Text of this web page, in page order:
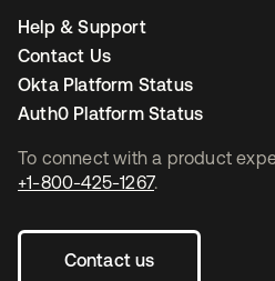
To connect with a product
+1-800-425-1267.
Contact us
Help & Support
Contact Us
Okta Platform Status
Auth0 Platform Status